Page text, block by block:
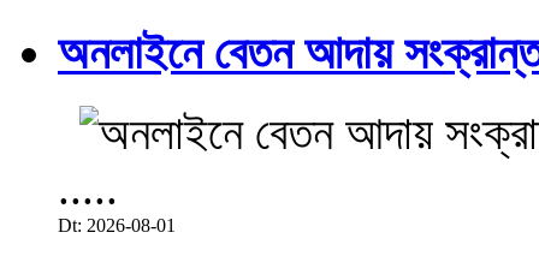
অনলাইনে বেতন আদায়
.....
Dt: 2026-08-01